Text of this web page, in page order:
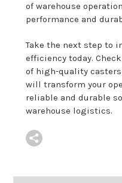
of warehouse
performance and
Take the next step to
efficiency today.
of high-quality
will transform your
reliable and durable
warehouse logistics.